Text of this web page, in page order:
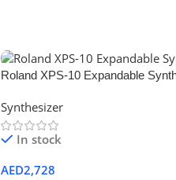
Roland XPS-10 Expandable
Synthesizer
In stock
AED2,728